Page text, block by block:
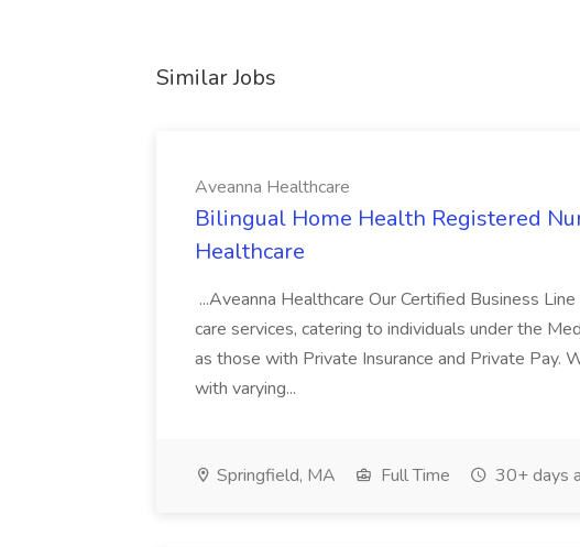
Similar Jobs
Aveanna Healthcare
Bilingual Home Health Registered
Healthcare
...Aveanna Healthcare Our Certified Business
care services, catering to individuals under the
as those with Private Insurance and Private Pay.
with varying...
Springfield, MA Full Time 30+ days